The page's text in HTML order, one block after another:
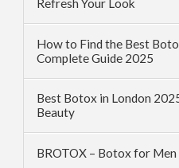
Refresh Your Look
How to Find the Best
Complete Guide 2025
Best Botox in London
Beauty
BROTOX – Botox for Men